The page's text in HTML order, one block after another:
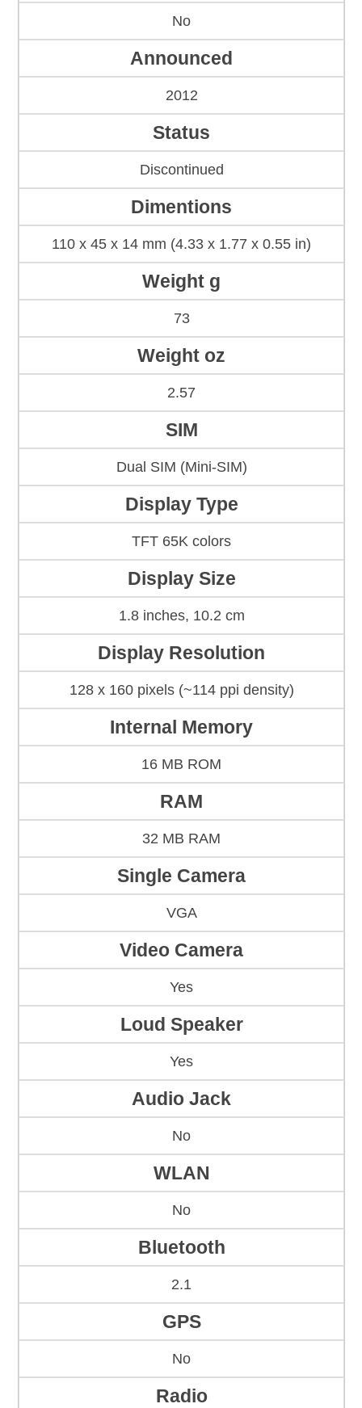
No
Announced
2012
Status
Discontinued
Dimentions
110 x 45 x 14 mm (4.33 x 1.77 x 0.55 in)
Weight g
73
Weight oz
2.57
SIM
Dual SIM (Mini-SIM)
Display Type
TFT 65K colors
Display Size
1.8 inches, 10.2 cm
Display Resolution
128 x 160 pixels (~114 ppi density)
Internal Memory
16 MB ROM
RAM
32 MB RAM
Single Camera
VGA
Video Camera
Yes
Loud Speaker
Yes
Audio Jack
No
WLAN
No
Bluetooth
2.1
GPS
No
Radio